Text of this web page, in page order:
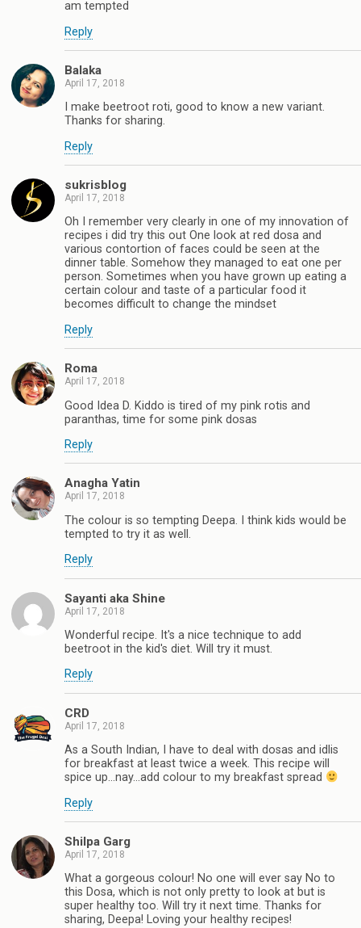
am tempted
Reply
Balaka
April 17, 2018
I make beetroot roti, good to know a new variant.
Thanks for sharing.
Reply
sukrisblog
April 17, 2018
Oh I remember very clearly in one of my innovation of
recipes i did try this out One look at red dosa and
various contortion of faces could be seen at the
dinner table. Somehow they managed to eat one per
person. Sometimes when you have grown up eating a
certain colour and taste of a particular food it
becomes difficult to change the mindset
Reply
Roma
April 17, 2018
Good Idea D. Kiddo is tired of my pink rotis and
paranthas, time for some pink dosas
Reply
Anagha Yatin
April 17, 2018
The colour is so tempting Deepa. I think kids would be
tempted to try it as well.
Reply
Sayanti aka Shine
April 17, 2018
Wonderful recipe. It's a nice technique to add
beetroot in the kid's diet. Will try it must.
Reply
CRD
April 17, 2018
As a South Indian, I have to deal with dosas and idlis
for breakfast at least twice a week. This recipe will
spice up...nay...add colour to my breakfast spread
Reply
Shilpa Garg
April 17, 2018
What a gorgeous colour! No one will ever say No to
this Dosa, which is not only pretty to look at but is
super healthy too. Will try it next time. Thanks for
sharing, Deepa! Loving your healthy recipes!